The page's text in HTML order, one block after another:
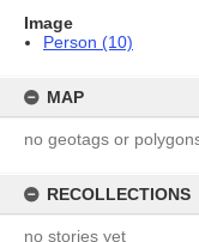
Image
Person (10)
MAP
no geotags or
RECOLLECTIONS
no stories yet